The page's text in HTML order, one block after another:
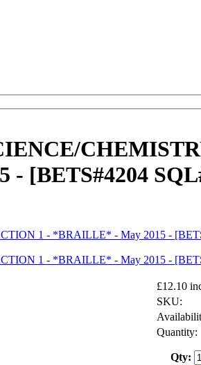
[BETS#4204
£12.10
SKU:
Quantity:
Qty: